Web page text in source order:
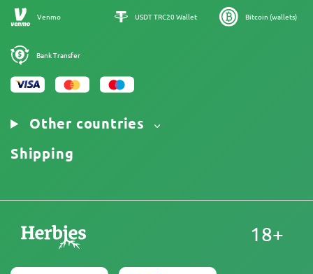
Sitemap
Venmo USDT TRC20 Wallet Bitcoin (wallets)
Bank Transfer
Other countries
Shipping
18+